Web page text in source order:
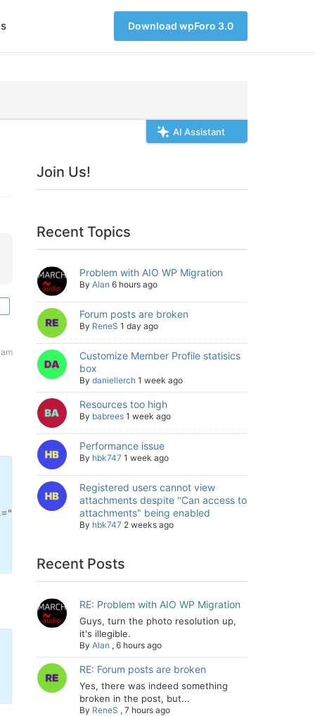
Download wpForo 3.0
AI Assistant
. wpforo_phrase('Please login to see
Join Us!
Recent Topics
Problem with AIO WP Migration
By Alan 6 hours ago
Forum posts are broken
By ReneS 1 day ago
Customize Member Profile statisics
box
By daniellerch 1 week ago
Resources too high
By babrees 1 week ago
Performance issue
By hbk747 1 week ago
Registered users cannot view
attachments despite "Can access to
attachments" being enabled
By hbk747 2 weeks ago
Recent Posts
RE: Problem with AIO WP Migration
Guys, turn the photo resolution up,
it's illegible.
By Alan , 6 hours ago
RE: Forum posts are broken
Yes, there was indeed something
broken in the post, but...
By ReneS , 7 hours ago